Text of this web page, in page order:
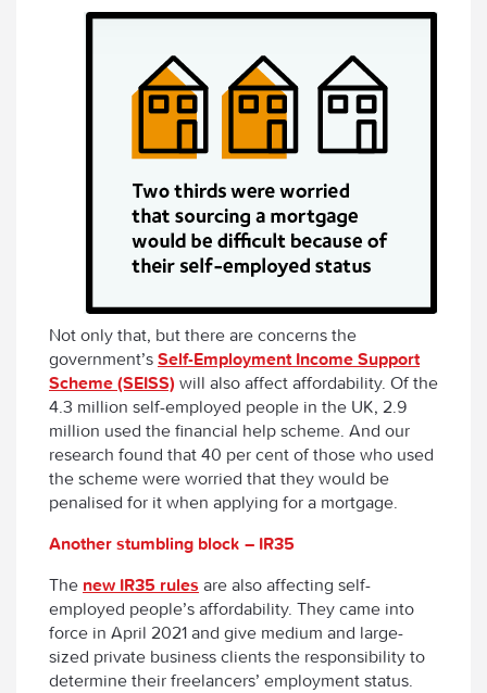
Not only that, but there are concerns the
government’s Self-Employment Income Support
Scheme (SEISS) will also affect affordability. Of the
4.3 million self-employed people in the UK, 2.9
million used the financial help scheme. And our
research found that 40 per cent of those who used
the scheme were worried that they would be
penalised for it when applying for a mortgage.
Another stumbling block – IR35
The new IR35 rules are also affecting self-
employed people’s affordability. They came into
force in April 2021 and give medium and large-
sized private business clients the responsibility to
determine their freelancers’ employment status.